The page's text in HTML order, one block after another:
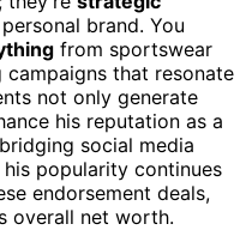
brand. You
from sportswear
that resonate
not only generate
his reputation as a
social media
popularity continues
endorsement deals,
overall net worth.